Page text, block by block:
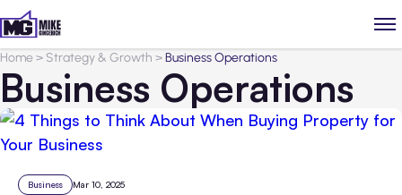
Home> Strategy & Growth >Business Operations
Business Operations
Business Mar 10, 2025